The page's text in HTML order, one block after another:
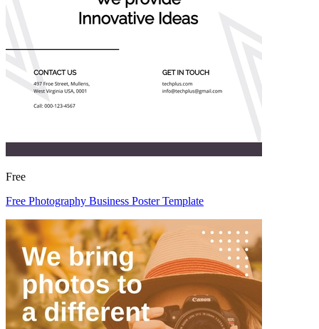
Free
Free Photography Business Poster Template